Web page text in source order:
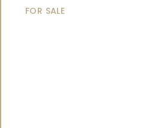
FOR SALE